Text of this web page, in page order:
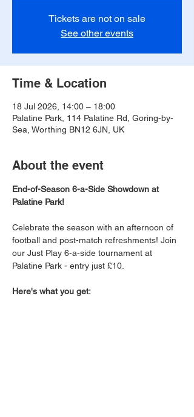
Tickets are not on sale
See other events
Time & Location
18 Jul 2026, 14:00 – 18:00
Palatine Park, 114 Palatine Rd, Goring-by-
Sea, Worthing BN12 6JN, UK
About the event
End-of-Season 6-a-Side Showdown at
Palatine Park!
Celebrate the season with an afternoon of
football and post-match refreshments! Join
our Just Play 6-a-side tournament at
Palatine Park - entry just £10.
Here's what you get: